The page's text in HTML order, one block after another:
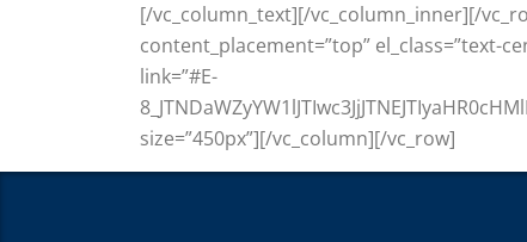
[/vc_column_text][/vc_column_inner][/
content_placement=”top” el_class=”text-
link=”#E-
size=”450px”][/vc_column][/vc_row]